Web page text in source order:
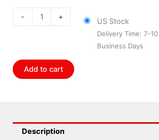
-
B8
Height
Adjustable)
Absorber
quantity
+ US Stock
Delivery Time: 7-10
Business Days
Add to cart
Description